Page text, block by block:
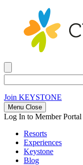
Join KEYSTONE
Menu Close
Log In to Member Portal
Resorts
Experiences
Keystone
Blog